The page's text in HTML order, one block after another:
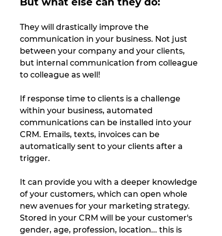
They will drastically improve the
communication in your business. Not just
between your company and your clients,
but internal communication from colleague
to colleague as well!
If response time to clients is a challenge
within your business, automated
communications can be installed into your
CRM. Emails, texts, invoices can be
automatically sent to your clients after a
trigger.
It can provide you with a deeper knowledge
of your customers, which can open whole
new avenues for your marketing strategy.
Stored in your CRM will be your customer's
gender, age, profession, location... this is